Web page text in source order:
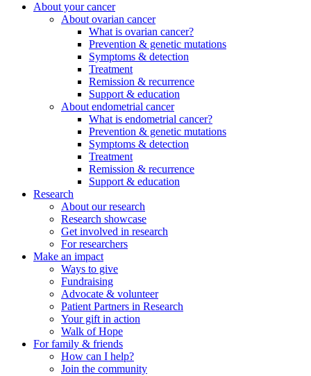
About your cancer
About ovarian cancer
What is ovarian cancer?
Prevention & genetic mutations
Symptoms & detection
Treatment
Remission & recurrence
Support & education
About endometrial cancer
What is endometrial cancer?
Prevention & genetic mutations
Symptoms & detection
Treatment
Remission & recurrence
Support & education
Research
About our research
Research showcase
Get involved in research
For researchers
Make an impact
Ways to give
Fundraising
Advocate & volunteer
Patient Partners in Research
Your gift in action
Walk of Hope
For family & friends
How can I help?
Join the community